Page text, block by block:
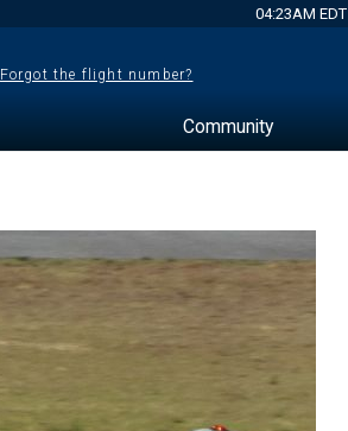
04:23AM EDT
Forgot the flight number?
Community